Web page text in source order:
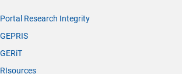
Portal Research Integrity
GEPRIS
GERiT
RIsources